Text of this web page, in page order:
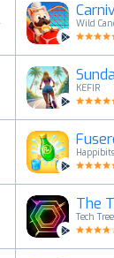
Wild
KEFIR
Tech